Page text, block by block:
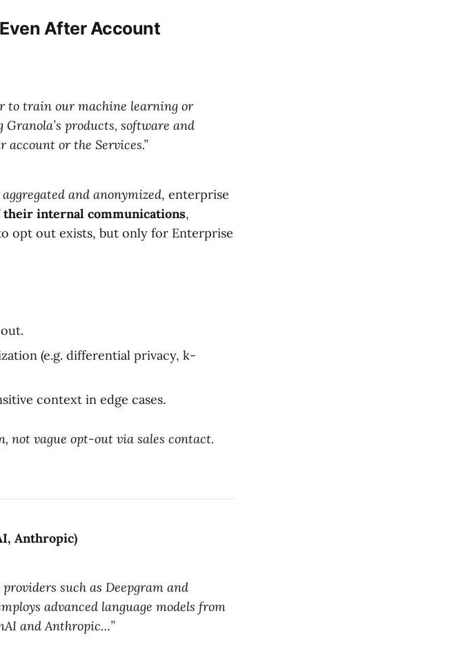
After Account
to train our machine learning or
products, software and
or the Services.”
aggregated and anonymized, enterprise
their internal communications,
opt out exists, but only for Enterprise
(e.g. differential privacy, k-
context in edge cases.
not vague opt-out via sales contact.
Anthropic)
such as Deepgram and
advanced language models from
and Anthropic…”